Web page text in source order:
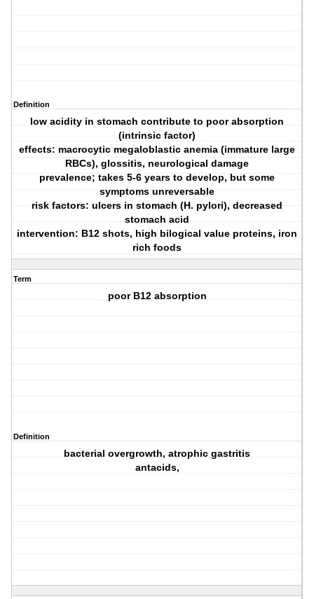
Definition
low acidity in stomach contribute to poor absorption
(intrinsic factor)
effects: macrocytic megaloblastic anemia (immature large
RBCs), glossitis, neurological damage
prevalence; takes 5-6 years to develop, but some
symptoms unreversable
risk factors: ulcers in stomach (H. pylori), decreased
stomach acid
intervention: B12 shots, high bilogical value proteins, iron
rich foods
Term
poor B12 absorption
Definition
bacterial overgrowth, atrophic gastritis
antacids,